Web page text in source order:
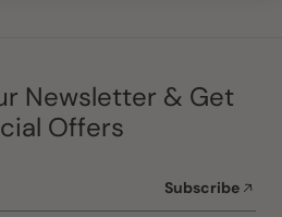
Newsletter & Get
Offers
Subscribe